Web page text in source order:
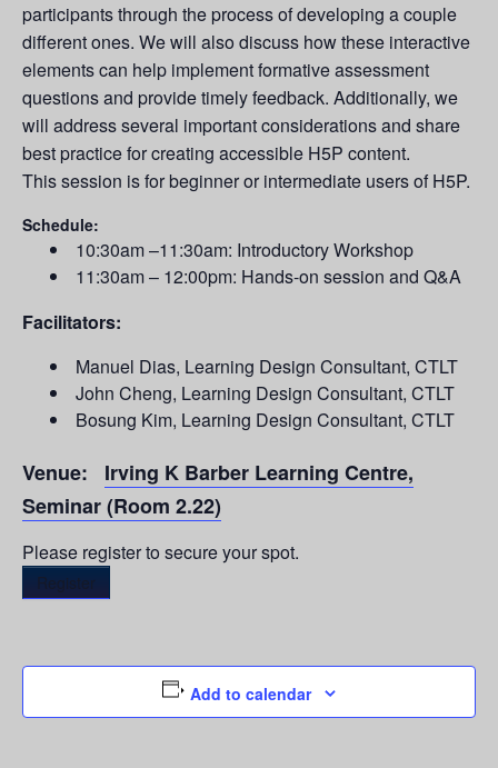
participants through the process of developing a couple
different ones. We will also discuss how these interactive
elements can help implement formative assessment
questions and provide timely feedback. Additionally, we
will address several important considerations and share
best practice for creating accessible H5P content.
This session is for beginner or intermediate users of H5P.
Schedule:
10:30am –11:30am: Introductory Workshop
11:30am – 12:00pm: Hands-on session and Q&A
Facilitators:
Manuel Dias, Learning Design Consultant, CTLT
John Cheng, Learning Design Consultant, CTLT
Bosung Kim, Learning Design Consultant, CTLT
Venue:
Irving K Barber Learning Centre,
Seminar (Room 2.22)
Please register to secure your spot.
Register
Add to calendar